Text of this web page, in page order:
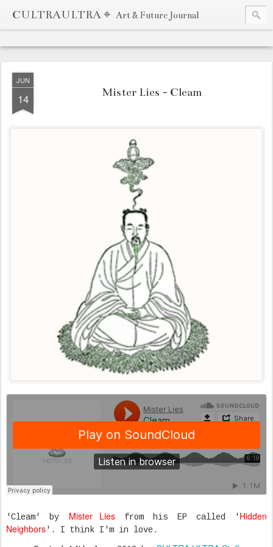
CULTRAULTRA ⌖ Art & Future Journal
JUN
14 Mister Lies - Cleam
'Cleam' by Mister Liesfrom his EP called ' Hidden
Neighbors'. I think I'm in love.